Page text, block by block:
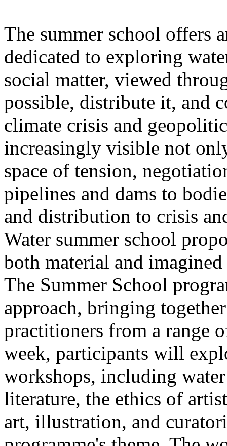
The summer school offers
dedicated to exploring
social matter, viewed
possible, distribute it, and
climate crisis and
increasingly visible not
space of tension,
pipelines and dams to
and distribution to crisis
Water summer school
both material and
The Summer School
approach, bringing
practitioners from a range
week, participants will
workshops, including
literature, the ethics of
art, illustration, and